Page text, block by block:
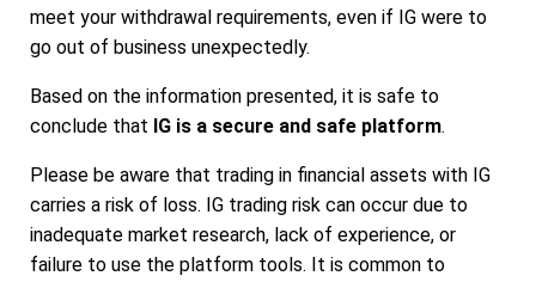
meet your withdrawal requirements, even if IG were to
go out of business unexpectedly.
Based on the information presented, it is safe to
conclude that IG is a secure and safe platform.
Please be aware that trading in financial assets with IG
carries a risk of loss. IG trading risk can occur due to
inadequate market research, lack of experience, or
failure to use the platform tools. It is common to